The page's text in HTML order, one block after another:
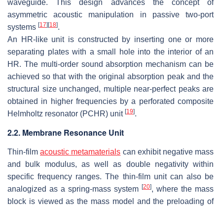
waveguide. This design advances the concept of
asymmetric acoustic manipulation in passive two-port
systems [17] [18].
An HR-like unit is constructed by inserting one or more
separating plates with a small hole into the interior of an
HR. The multi-order sound absorption mechanism can be
achieved so that with the original absorption peak and the
structural size unchanged, multiple near-perfect peaks are
obtained in higher frequencies by a perforated composite
Helmholtz resonator (PCHR) unit [19].
2.2. Membrane Resonance Unit
Thin-filmacoustic metamaterials can exhibit negative mass
and bulk modulus, as well as double negativity within
specific frequency ranges. The thin-film unit can also be
analogized as a spring-mass system [20], where the mass
block is viewed as the mass model and the preloading of